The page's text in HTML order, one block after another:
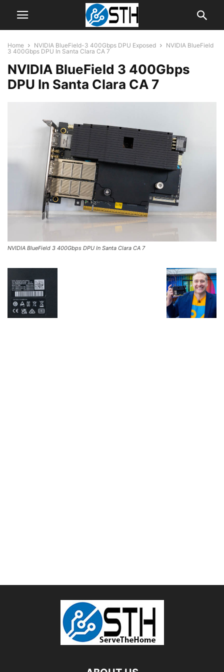
Home NVIDIA BlueField-3 400Gbps DPU Exposed
NVIDIA BlueField
3 400Gbps DPU In Santa Clara CA 7
NVIDIA BlueField 3 400Gbps
DPU In Santa Clara CA 7
NVIDIA BlueField 3 400Gbps DPU In Santa Clara CA 7